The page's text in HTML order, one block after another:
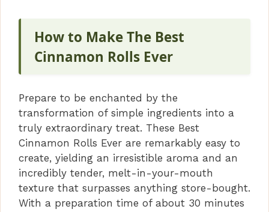
How to Make The Best
Cinnamon Rolls Ever
Prepare to be enchanted by the
transformation of simple ingredients into a
truly extraordinary treat. These Best
Cinnamon Rolls Ever are remarkably easy to
create, yielding an irresistible aroma and an
incredibly tender, melt-in-your-mouth
texture that surpasses anything store-bought.
With a preparation time of about 30 minutes